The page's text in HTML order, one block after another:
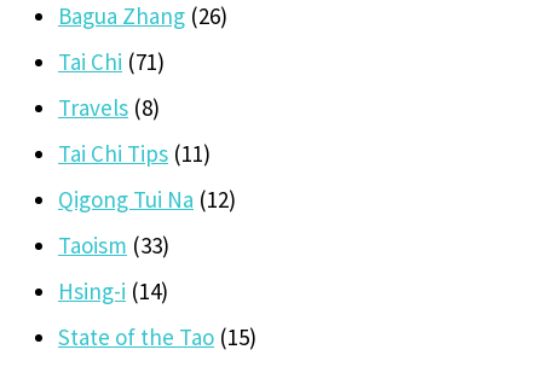
Bagua Zhang (26)
Tai Chi (71)
Travels (8)
Tai Chi Tips (11)
Qigong Tui Na (12)
Taoism (33)
Hsing-i (14)
State of the Tao (15)